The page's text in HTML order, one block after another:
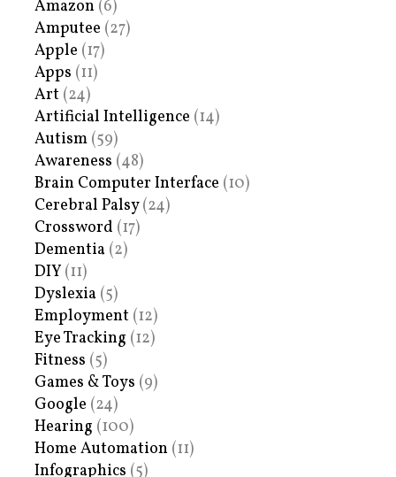
Amazon (6)
Amputee (27)
Apple (17)
Apps (11)
Art (24)
Artificial Intelligence (14)
Autism (59)
Awareness (48)
Brain Computer Interface (10)
Cerebral Palsy(24)
Crossword (17)
Dementia (2)
DIY (11)
Dyslexia (5)
Employment (12)
Eye Tracking (12)
Fitness (5)
Games & Toys (9)
Google (24)
Hearing (100)
Home Automation (11)
Infographics (5)